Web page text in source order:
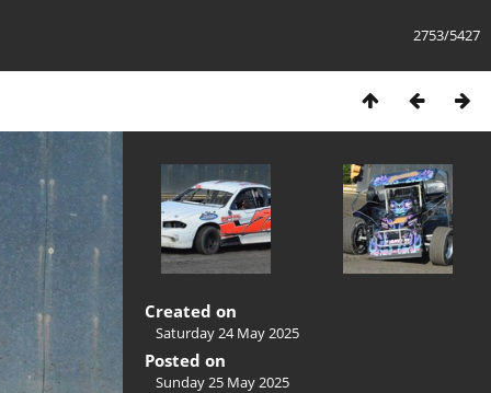
2753/5427
Created on
Saturday 24 May 2025
Posted on
Sunday 25 May 2025